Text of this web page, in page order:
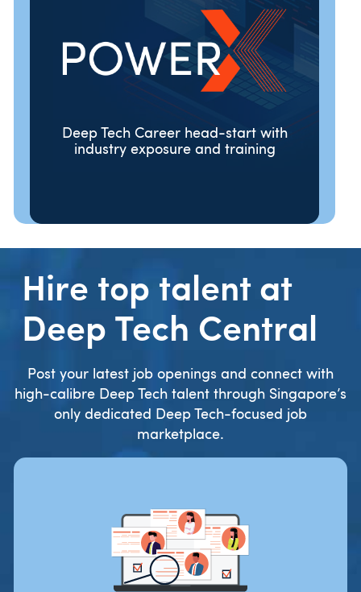
Deep Tech Career head-start with
industry exposure and training
ORGANISATIONS TALENT
Hire top talent at
Deep Tech Central
Post your latest job openings and connect with
high-calibre Deep Tech talent through Singapore’s
only dedicated Deep Tech-focused job
marketplace.